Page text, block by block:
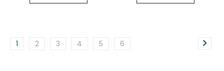
1 2 3 4 5 6